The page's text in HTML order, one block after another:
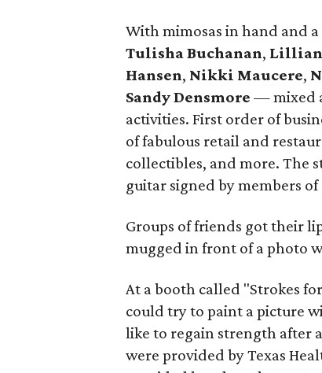
With mimosas in hand and
Tulisha Buchanan, Lillian
Hansen, Nikki Maucere,
Sandy Densmore — mixed
activities. First order of
of fabulous retail and
collectibles, and more. The
guitar signed by members
Groups of friends got their
mugged in front of a photo
At a booth called "Strokes
could try to paint a picture
like to regain strength after
were provided by Texas